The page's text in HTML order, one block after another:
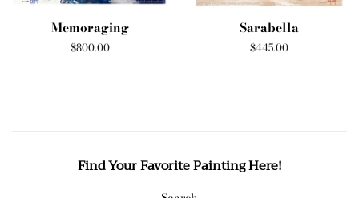
Memoraging
Regular
$800.00
Sarabella
Regular
$445.00
Find Your Favorite Painting Here!